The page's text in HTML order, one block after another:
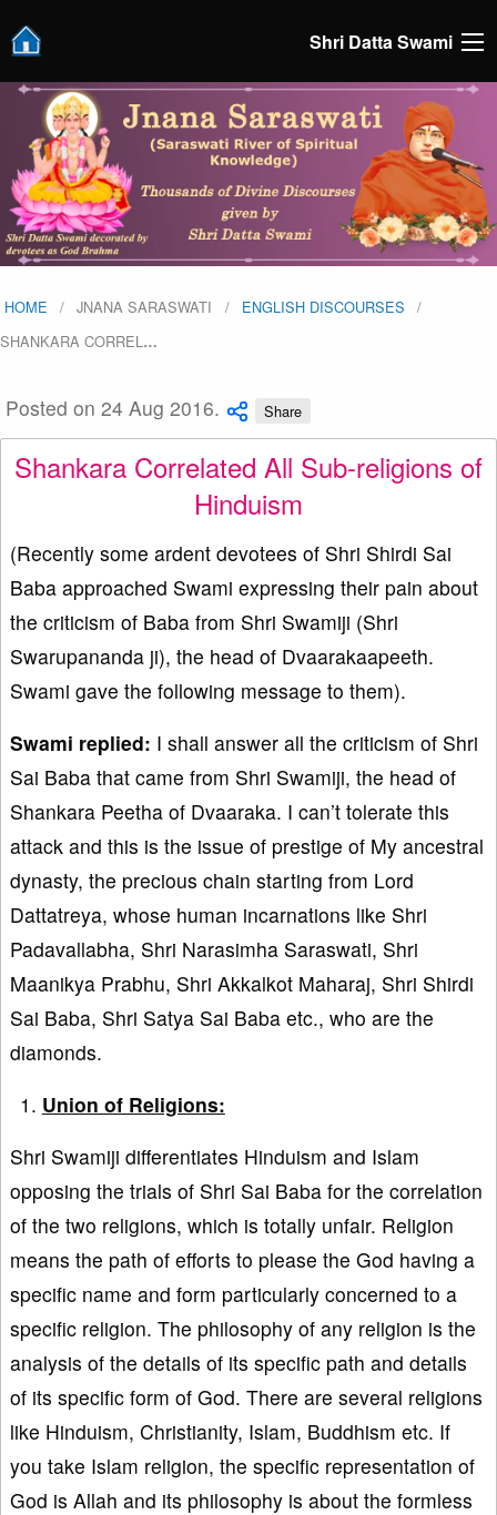
Shri Datta Swami
HOME JNANA SARASWATI
ENGLISH DISCOURSES
SHANKARA CORREL…
Posted on 24 Aug 2016. Share
Shankara Correlated All Sub-religions of
Hinduism
(Recently some ardent devotees of Shri Shirdi Sai
Baba approached Swami expressing their pain about
the criticism of Baba from Shri Swamiji (Shri
Swarupananda ji), the head of Dvaarakaapeeth.
Swami gave the following message to them).
Swami replied: I shall answer all the criticism of Shri
Sai Baba that came from Shri Swamiji, the head of
Shankara Peetha of Dvaaraka. I can’t tolerate this
attack and this is the issue of prestige of My ancestral
dynasty, the precious chain starting from Lord
Dattatreya, whose human incarnations like Shri
Padavallabha, Shri Narasimha Saraswati, Shri
Maanikya Prabhu, Shri Akkalkot Maharaj, Shri Shirdi
Sai Baba, Shri Satya Sai Baba etc., who are the
diamonds.
Union of Religions:
Shri Swamiji differentiates Hinduism and Islam
opposing the trials of Shri Sai Baba for the correlation
of the two religions, which is totally unfair. Religion
means the path of efforts to please the God having a
specific name and form particularly concerned to a
specific religion. The philosophy of any religion is the
analysis of the details of its specific path and details
of its specific form of God. There are several religions
like Hinduism, Christianity, Islam, Buddhism etc. If
you take Islam religion, the specific representation of
God is Allah and its philosophy is about the formless